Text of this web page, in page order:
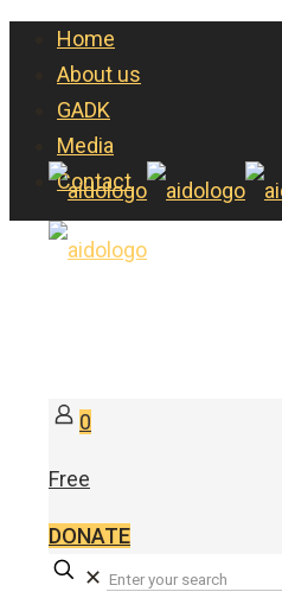
Home
About us
GADK
Media
Contact
0
Free
DONATE
✕